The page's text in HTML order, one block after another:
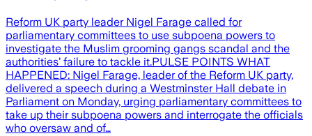
Reform UK party leader Nigel Farage called for
parliamentary committees to use subpoena powers to
investigate the Muslim grooming gangs scandal and the
authorities’ failure to tackle it.PULSE POINTS WHAT
HAPPENED: Nigel Farage, leader of the Reform UK party,
delivered a speech during a Westminster Hall debate in
Parliament on Monday, urging parliamentary committees to
take up their subpoena powers and interrogate the officials
who oversaw and of…